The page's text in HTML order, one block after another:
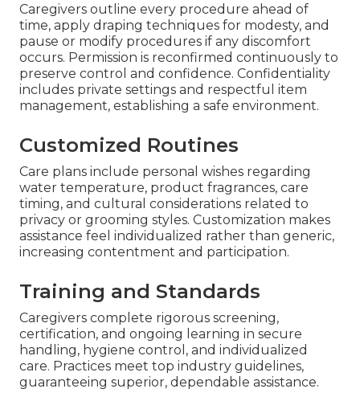
Caregivers outline every procedure ahead of
time, apply draping techniques for modesty, and
pause or modify procedures if any discomfort
occurs. Permission is reconfirmed continuously to
preserve control and confidence. Confidentiality
includes private settings and respectful item
management, establishing a safe environment.
Customized Routines
Care plans include personal wishes regarding
water temperature, product fragrances, care
timing, and cultural considerations related to
privacy or grooming styles. Customization makes
assistance feel individualized rather than generic,
increasing contentment and participation.
Training and Standards
Caregivers complete rigorous screening,
certification, and ongoing learning in secure
handling, hygiene control, and individualized
care. Practices meet top industry guidelines,
guaranteeing superior, dependable assistance.